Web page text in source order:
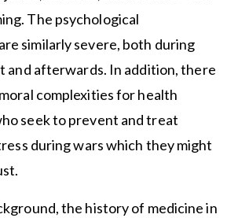
The psychological
similarly severe, both during
and afterwards. In addition, there
complexities for health
seek to prevent and treat
during wars which they might
the history of medicine in